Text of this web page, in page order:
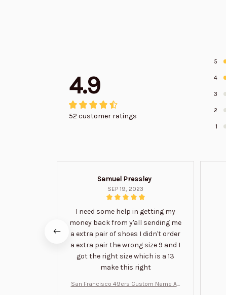
4.9
52 customer ratings
5
4
3
2
1
Samuel Pressley
SEP 19, 2023
I need some help in getting my
money back from y'all sending me
a extra pair of shoes I didn't order
a extra pair the wrong size 9 and I
got the right size which is a 13
make this right
San Francisco 49ers Custom Name Air